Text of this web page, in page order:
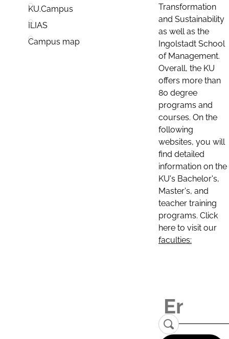
KU.Campus
ILIAS
Campus map
Transformation
and Sustainability
as well as the
Ingolstadt School
of Management.
Overall, the KU
offers more than
80 degree
programs and
courses. On the
following
websites, you will
find detailed
information on the
KU's Bachelor's,
Master's, and
teacher training
programs. Click
here to visit our
faculties: